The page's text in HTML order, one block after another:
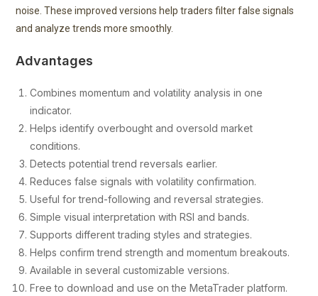
noise. These improved versions help traders filter false signals
and analyze trends more smoothly.
Advantages
Combines momentum and volatility analysis in one
indicator.
Helps identify overbought and oversold market
conditions.
Detects potential trend reversals earlier.
Reduces false signals with volatility confirmation.
Useful for trend-following and reversal strategies.
Simple visual interpretation with RSI and bands.
Supports different trading styles and strategies.
Helps confirm trend strength and momentum breakouts.
Available in several customizable versions.
Free to download and use on the MetaTrader platform.